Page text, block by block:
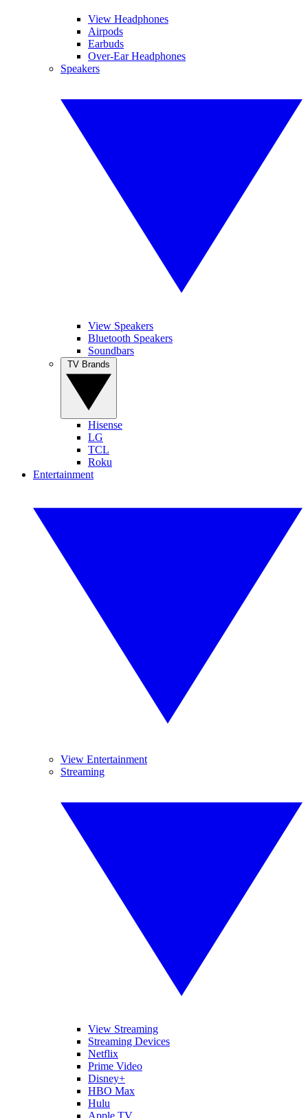
View Headphones
Airpods
Earbuds
Over-Ear Headphones
Speakers
View Speakers
Bluetooth Speakers
Soundbars
Hisense
LG
TCL
Roku
Entertainment
View Entertainment
Streaming
View Streaming
Streaming Devices
Netflix
Prime Video
Disney+
HBO Max
Hulu
Apple TV